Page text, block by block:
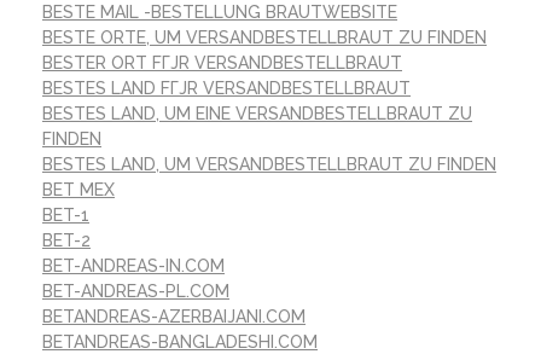
BESTE MAIL -BESTELLUNG BRAUTWEBSITE
BESTE ORTE, UM VERSANDBESTELLBRAUT ZU FINDEN
BESTER ORT FГЈR VERSANDBESTELLBRAUT
BESTES LAND FГЈR VERSANDBESTELLBRAUT
BESTES LAND, UM EINE VERSANDBESTELLBRAUT ZU
FINDEN
BESTES LAND, UM VERSANDBESTELLBRAUT ZU FINDEN
BET MEX
BET-1
BET-2
BET-ANDREAS-IN.COM
BET-ANDREAS-PL.COM
BETANDREAS-AZERBAIJANI.COM
BETANDREAS-BANGLADESHI.COM